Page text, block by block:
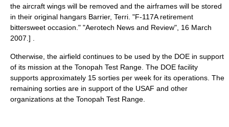
the aircraft wings will be removed and the airframes will be stored
in their original hangars Barrier, Terri. "F-117A retirement
bittersweet occasion." "Aerotech News and Review", 16 March
2007 .] .
Otherwise, the airfield continues to be used by the DOE in support
of its mission at the Tonopah Test Range. The DOE facility
supports approximately 15 sorties per week for its operations. The
remaining sorties are in support of the USAF and other
organizations at the Tonopah Test Range.